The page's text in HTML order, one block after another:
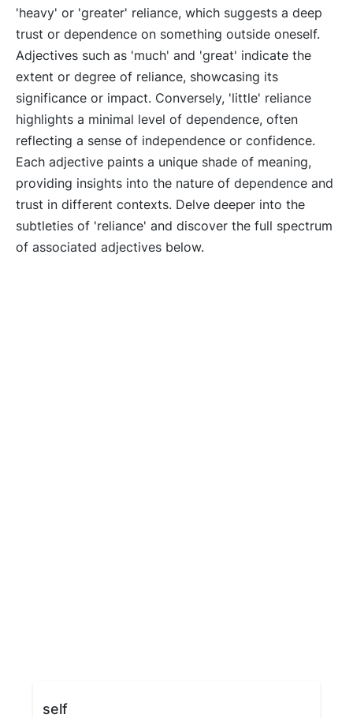
'heavy' or 'greater' reliance, which suggests a deep
trust or dependence on something outside oneself.
Adjectives such as 'much' and 'great' indicate the
extent or degree of reliance, showcasing its
significance or impact. Conversely, 'little' reliance
highlights a minimal level of dependence, often
reflecting a sense of independence or confidence.
Each adjective paints a unique shade of meaning,
providing insights into the nature of dependence and
trust in different contexts. Delve deeper into the
subtleties of 'reliance' and discover the full spectrum
of associated adjectives below.
self